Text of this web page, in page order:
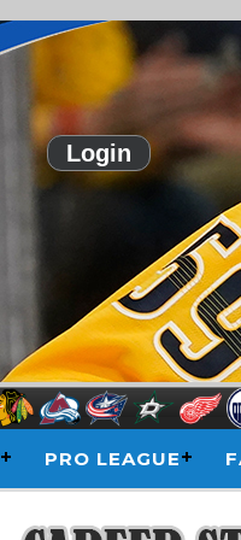
PRO LEAGUE
Login